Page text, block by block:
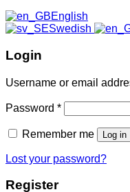
English
Swedish
Login
Username or email
Password *
Remember me Log in
Lost your password?
Register